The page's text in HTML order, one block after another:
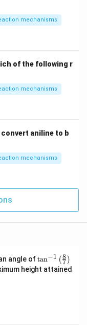
gives CHO.
- Diazonium
Koch)→
mechanisms
of the following r
mechanisms
aniline to b
mechanisms
angle of\ta
n^
{-
tan−1 ( 7
8 )
height attained